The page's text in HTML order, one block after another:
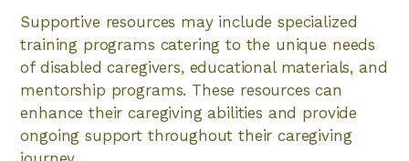
Supportive resources may include specialized
training programs catering to the unique needs
of disabled caregivers, educational materials, and
mentorship programs. These resources can
enhance their caregiving abilities and provide
ongoing support throughout their caregiving